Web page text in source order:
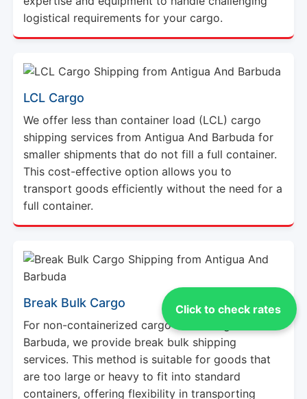
Click to check rates
LCL Cargo
We offer less than container load (LCL) cargo
smaller shipments that do not fill a full container.
This cost-effective option allows you to
transport goods efficiently without the need for a
full container.
Break Bulk Cargo
For non-containerized cargo from Antigua And
Barbuda, we provide break bulk shipping
services. This method is suitable for goods that
are too large or heavy to fit into standard
containers, offering flexibility in transporting
various types of cargo.